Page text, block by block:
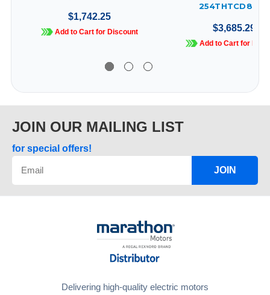
$1,742.25
Add to Cart for Discount
254THTCD8058
$3,685.29
Add to Cart for
JOIN OUR MAILING LIST
for special offers!
JOIN
Delivering high-quality electric motors